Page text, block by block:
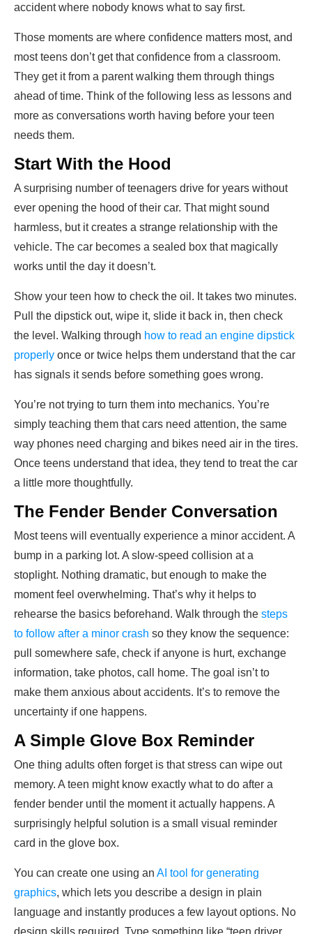
accident where nobody knows what to say first.
Those moments are where confidence matters most, and
most teens don’t get that confidence from a classroom.
They get it from a parent walking them through things
ahead of time. Think of the following less as lessons and
more as conversations worth having before your teen
needs them.
Start With the Hood
A surprising number of teenagers drive for years without
ever opening the hood of their car. That might sound
harmless, but it creates a strange relationship with the
vehicle. The car becomes a sealed box that magically
works until the day it doesn’t.
Show your teen how to check the oil. It takes two minutes.
Pull the dipstick out, wipe it, slide it back in, then check
the level. Walking through how to read an engine dipstick
properly once or twice helps them understand that the car
has signals it sends before something goes wrong.
You’re not trying to turn them into mechanics. You’re
simply teaching them that cars need attention, the same
way phones need charging and bikes need air in the tires.
Once teens understand that idea, they tend to treat the car
a little more thoughtfully.
The Fender Bender Conversation
Most teens will eventually experience a minor accident. A
bump in a parking lot. A slow-speed collision at a
stoplight. Nothing dramatic, but enough to make the
moment feel overwhelming. That’s why it helps to
rehearse the basics beforehand. Walk through the steps
to follow after a minor crash so they know the sequence:
pull somewhere safe, check if anyone is hurt, exchange
information, take photos, call home. The goal isn’t to
make them anxious about accidents. It’s to remove the
uncertainty if one happens.
A Simple Glove Box Reminder
One thing adults often forget is that stress can wipe out
memory. A teen might know exactly what to do after a
fender bender until the moment it actually happens. A
surprisingly helpful solution is a small visual reminder
card in the glove box.
You can create one using an AI tool for generating
graphics, which lets you describe a design in plain
language and instantly produces a few layout options. No
design skills required. Type something like “teen driver